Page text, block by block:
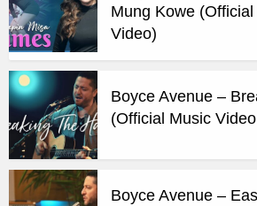
Mung Kowe
Video)
Boyce Avenue –
(Official Music
Boyce Avenue –